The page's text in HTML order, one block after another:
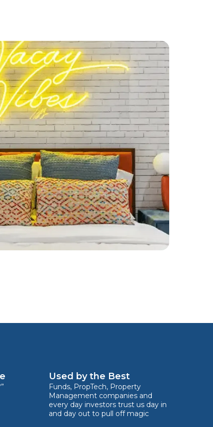
Used by the Best
Funds, PropTech, Property
Management companies and
every day investors trust us day in
and day out to pull off magic